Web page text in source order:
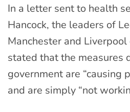
In a letter sent to health
Hancock, the leaders of
Manchester and
stated that the measures
government are “causing
and are simply “not